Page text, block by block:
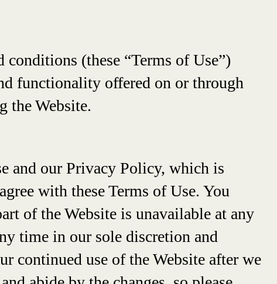
(these “Terms of Use”)
functionality offered on or through
the Website.
and our Privacy Policy, which is
with these Terms of Use. You
of the Website is unavailable at any
time in our sole discretion and
continued use of the Website after we